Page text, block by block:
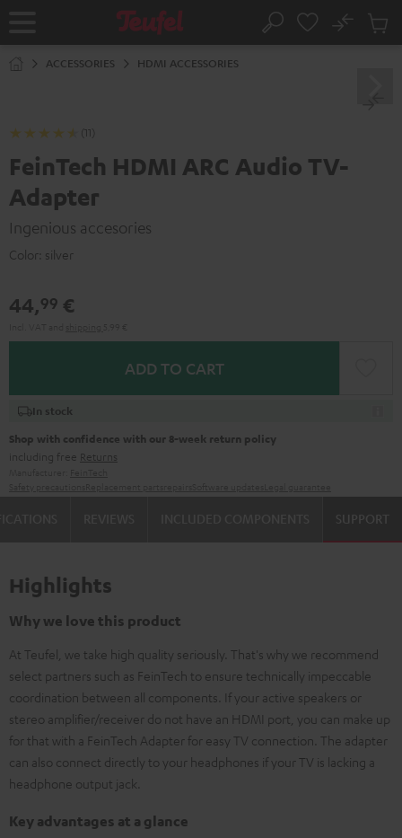
Home Search
No
Cart
ACCESSORIES HDMI ACCESSORIES
(11)
FeinTech HDMI ARC Audio TV-
Adapter
Ingenious accesories
Color: silver
44,99 €
ADD TO CART
In stock
Shop with confidence with our 8-week return policy
including free Returns
SUPPORT
Highlights
Why we love this product
At Teufel, we take high quality seriously. That's why we recommend
select partners such as FeinTech to ensure technically impeccable
coordination between all components. If your active speakers or
stereo amplifier/receiver do not have an HDMI port, you can make up
for that with a FeinTech Adapter for easy TV connection. The adapter
can also connect directly to your headphones if your TV is lacking a
headphone output jack.
Key advantages at a glance